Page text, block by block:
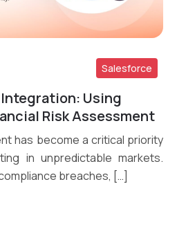
More
Salesforce
Using
Risk Assessment
has become a critical priority
in unpredictable markets.
breaches, […]